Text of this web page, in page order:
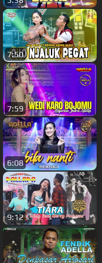
7:50
7:59
6:08
9:12